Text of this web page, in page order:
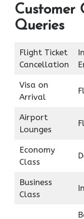
Customer
Queries
Flight Ticket
Cancellation
Visa on
Arrival
Airport
Lounges
Economy
Class
Business
Class